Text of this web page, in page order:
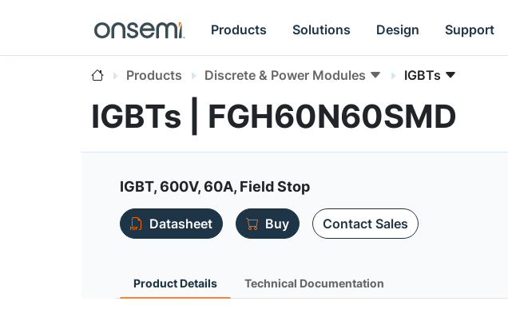
Products Solutions Design Support
Products Discrete & Power Modules IGBTs
IGBTs | FGH60N60SMD
IGBT, 600V, 60A, Field Stop
Datasheet
Buy Contact Sales
Product Details Technical Documentation